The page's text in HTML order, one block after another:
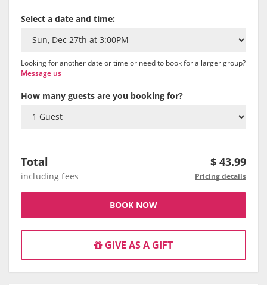
Select a date and time:
Looking for another date or time or need to book for a larger group?
Message us
How many guests are you booking for?
Total $ 43.99
including fees Pricing details
BOOK NOW
GIVE AS A GIFT